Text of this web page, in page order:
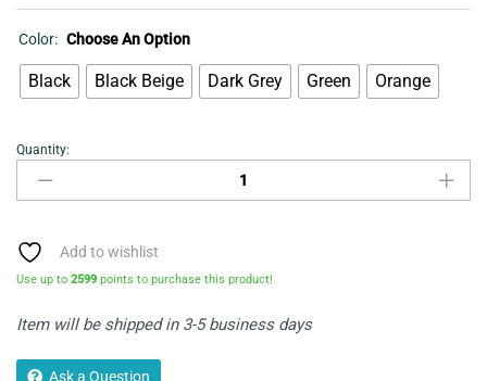
Color: Choose An Option
Black Black Beige Dark Grey Green Orange
Women's
Long
dress
Aztec
Print
Waist
quantity
Quantity:
Add to wishlist
Use up to 2599 points to purchase this product!
Item will be shipped in 3-5 business days
Ask a Question